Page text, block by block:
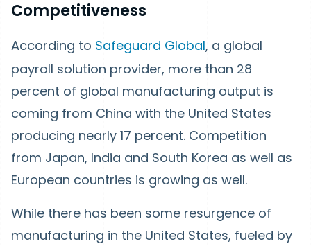
Competitiveness
According to Safeguard Global, a global
payroll solution provider, more than 28
percent of global manufacturing output is
coming from China with the United States
producing nearly 17 percent. Competition
from Japan, India and South Korea as well as
European countries is growing as well.
While there has been some resurgence of
manufacturing in the United States, fueled by